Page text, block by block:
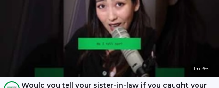
1m 36s
Would you tell your sister-in-law if you caught your